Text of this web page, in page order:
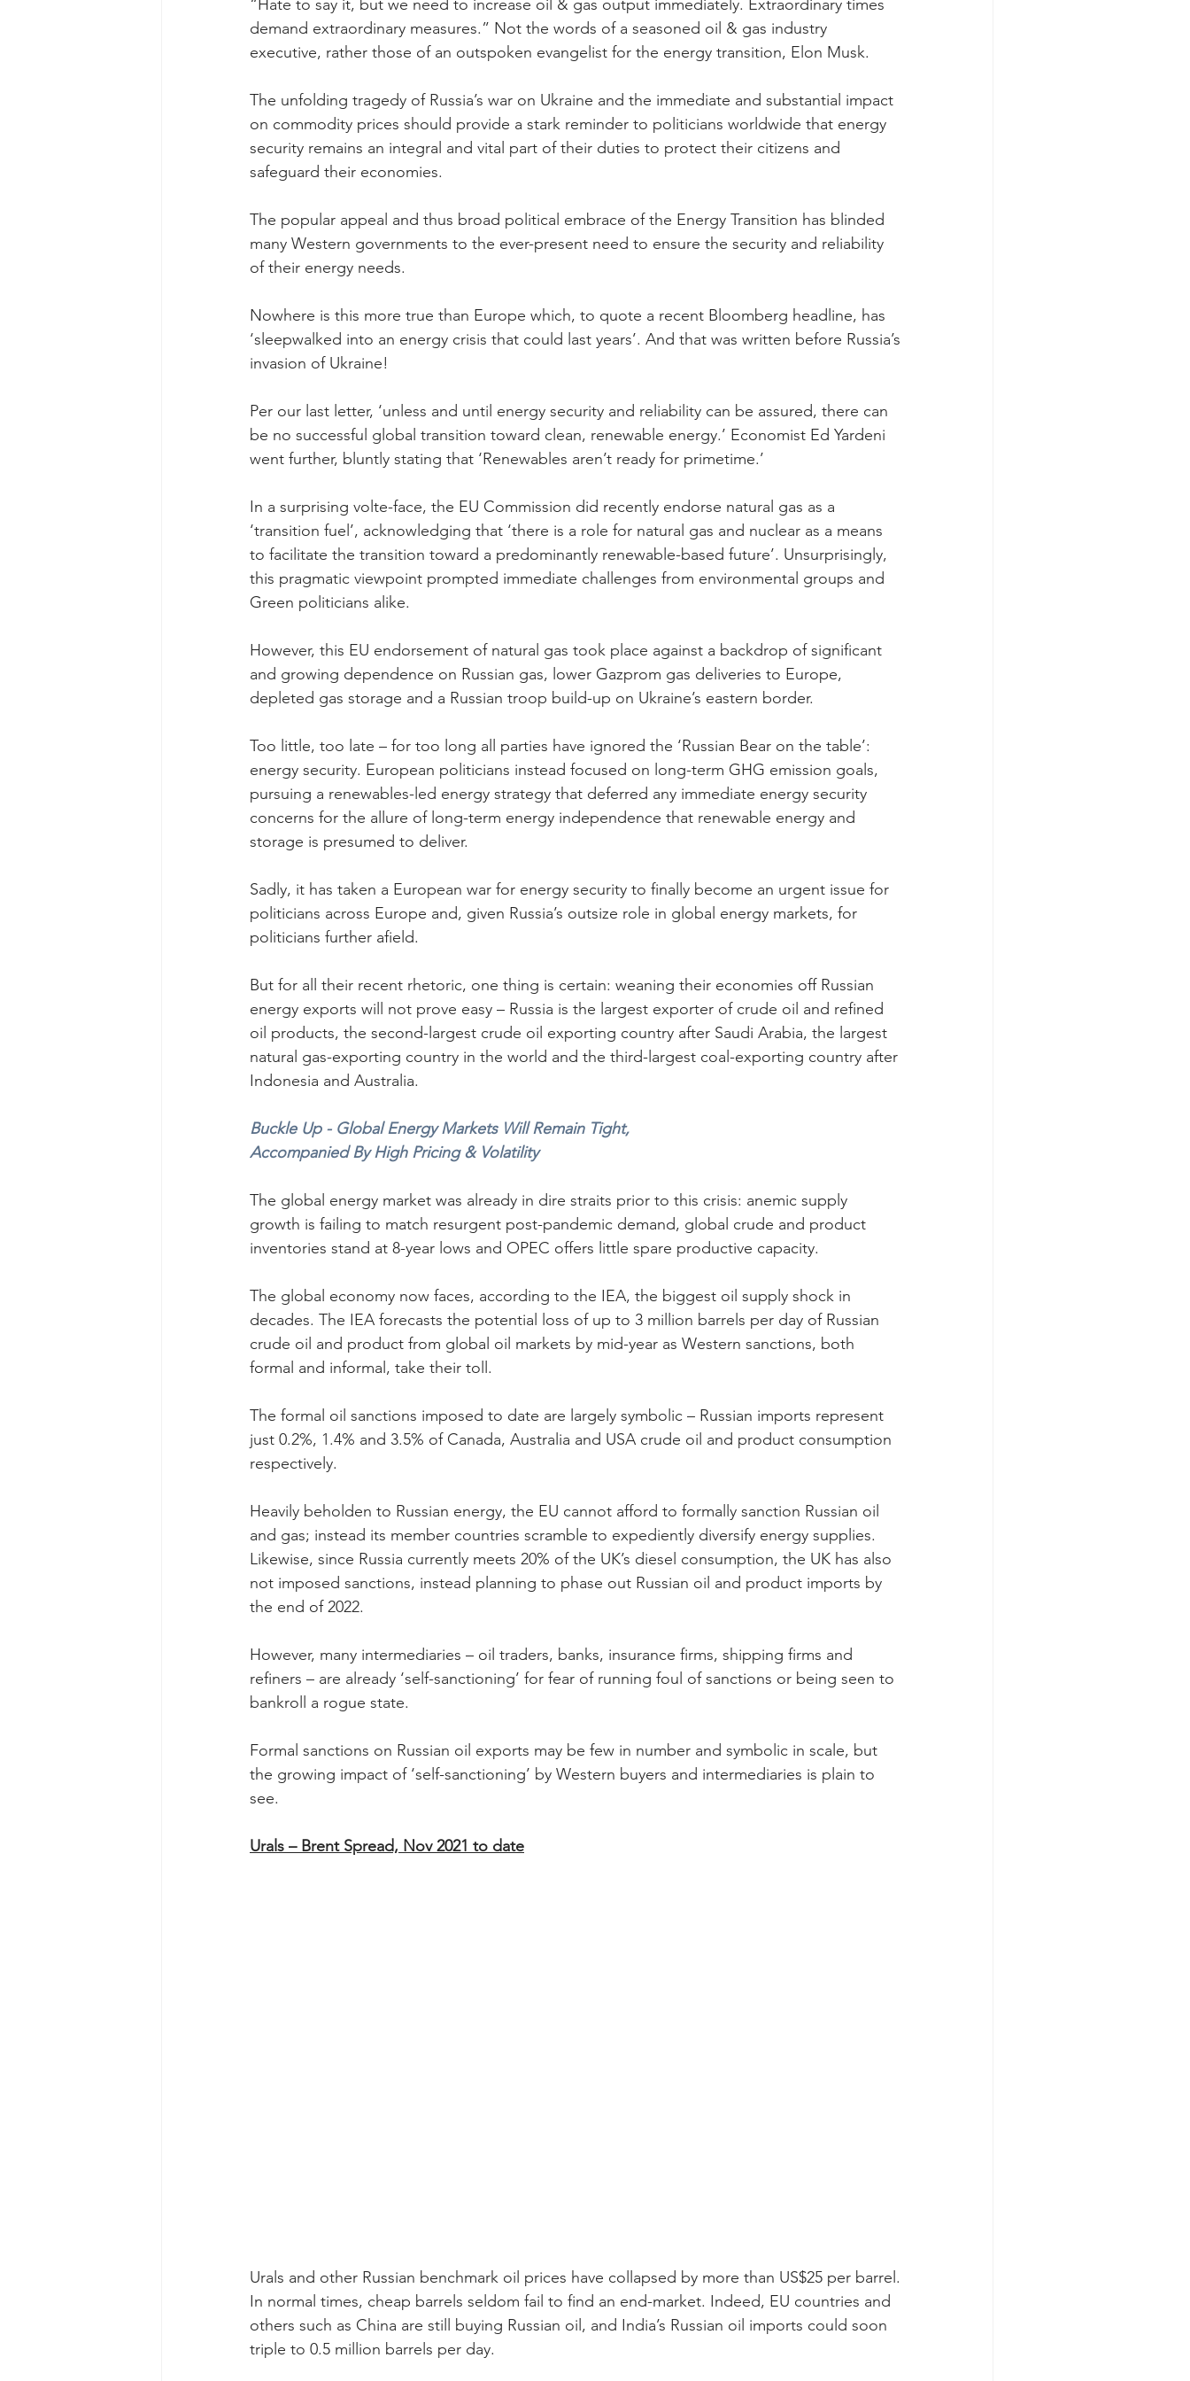
“Hate to say it, but we need to increase oil & gas output immediately. Extraordinary times
demand extraordinary measures.” Not the words of a seasoned oil & gas industry
executive, rather those of an outspoken evangelist for the energy transition, Elon Musk.
The unfolding tragedy of Russia’s war on Ukraine and the immediate and substantial impact
on commodity prices should provide a stark reminder to politicians worldwide that energy
security remains an integral and vital part of their duties to protect their citizens and
safeguard their economies.
The popular appeal and thus broad political embrace of the Energy Transition has blinded
many Western governments to the ever-present need to ensure the security and reliability
of their energy needs.
Nowhere is this more true than Europe which, to quote a recent Bloomberg headline, has
‘sleepwalked into an energy crisis that could last years’. And that was written before Russia’s
invasion of Ukraine!
Per our last letter, ‘unless and until energy security and reliability can be assured, there can
be no successful global transition toward clean, renewable energy.’ Economist Ed Yardeni
went further, bluntly stating that ‘Renewables aren’t ready for primetime.’
In a surprising volte-face, the EU Commission did recently endorse natural gas as a
‘transition fuel’, acknowledging that ‘there is a role for natural gas and nuclear as a means
to facilitate the transition toward a predominantly renewable-based future’. Unsurprisingly,
this pragmatic viewpoint prompted immediate challenges from environmental groups and
Green politicians alike.
However, this EU endorsement of natural gas took place against a backdrop of significant
and growing dependence on Russian gas, lower Gazprom gas deliveries to Europe,
depleted gas storage and a Russian troop build-up on Ukraine’s eastern border.
Too little, too late – for too long all parties have ignored the ‘Russian Bear on the table’:
energy security. European politicians instead focused on long-term GHG emission goals,
pursuing a renewables-led energy strategy that deferred any immediate energy security
concerns for the allure of long-term energy independence that renewable energy and
storage is presumed to deliver.
Sadly, it has taken a European war for energy security to finally become an urgent issue for
politicians across Europe and, given Russia’s outsize role in global energy markets, for
politicians further afield.
But for all their recent rhetoric, one thing is certain: weaning their economies off Russian
energy exports will not prove easy – Russia is the largest exporter of crude oil and refined
oil products, the second-largest crude oil exporting country after Saudi Arabia, the largest
natural gas-exporting country in the world and the third-largest coal-exporting country after
Indonesia and Australia.
Buckle Up - Global Energy Markets Will Remain Tight,
Accompanied By High Pricing & Volatility
The global energy market was already in dire straits prior to this crisis: anemic supply
growth is failing to match resurgent post-pandemic demand, global crude and product
inventories stand at 8-year lows and OPEC offers little spare productive capacity.
The global economy now faces, according to the IEA, the biggest oil supply shock in
decades. The IEA forecasts the potential loss of up to 3 million barrels per day of Russian
crude oil and product from global oil markets by mid-year as Western sanctions, both
formal and informal, take their toll.
The formal oil sanctions imposed to date are largely symbolic – Russian imports represent
just 0.2%, 1.4% and 3.5% of Canada, Australia and USA crude oil and product consumption
respectively.
Heavily beholden to Russian energy, the EU cannot afford to formally sanction Russian oil
and gas; instead its member countries scramble to expediently diversify energy supplies.
Likewise, since Russia currently meets 20% of the UK’s diesel consumption, the UK has also
not imposed sanctions, instead planning to phase out Russian oil and product imports by
the end of 2022.
However, many intermediaries – oil traders, banks, insurance firms, shipping firms and
refiners – are already ‘self-sanctioning’ for fear of running foul of sanctions or being seen to
bankroll a rogue state.
Formal sanctions on Russian oil exports may be few in number and symbolic in scale, but
the growing impact of ‘self-sanctioning’ by Western buyers and intermediaries is plain to
see.
Urals – Brent Spread, Nov 2021 to date
Urals and other Russian benchmark oil prices have collapsed by more than US$25 per barrel.
In normal times, cheap barrels seldom fail to find an end-market. Indeed, EU countries and
others such as China are still buying Russian oil, and India’s Russian oil imports could soon
triple to 0.5 million barrels per day.